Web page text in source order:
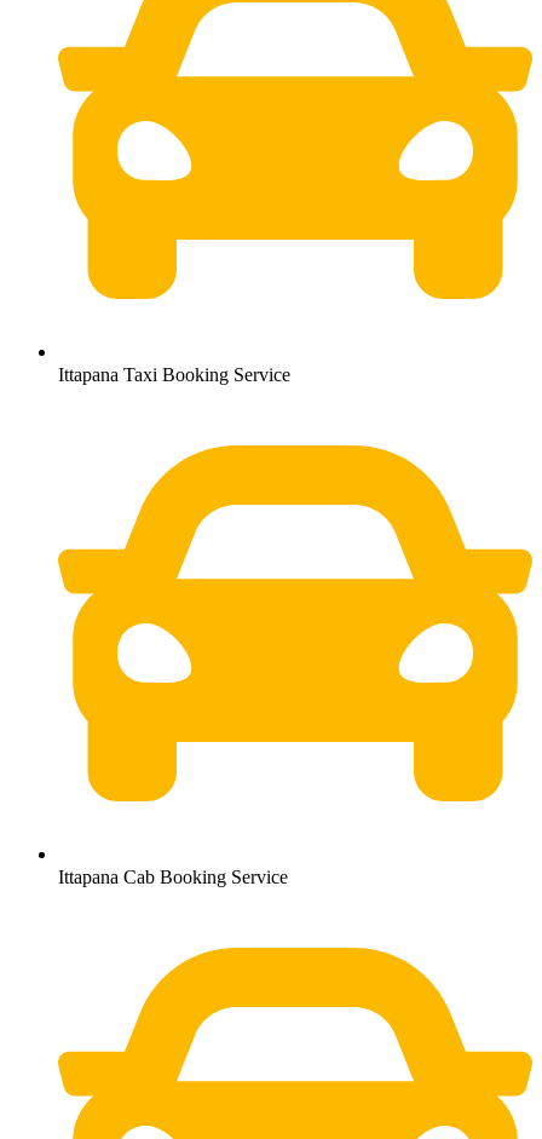
Ittapana Taxi Booking Service
Ittapana Cab Booking Service